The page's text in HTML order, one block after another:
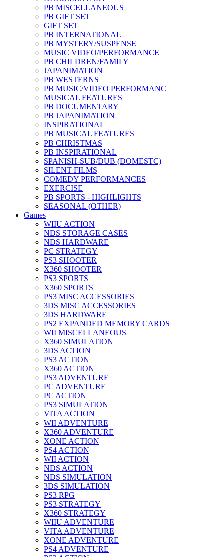
PB MISCELLANEOUS
PB GIFT SET
GIFT SET
PB INTERNATIONAL
PB MYSTERY/SUSPENSE
MUSIC VIDEO/PERFORMANCE
PB CHILDREN/FAMILY
JAPANIMATION
PB WESTERNS
PB MUSIC/VIDEO PERFORMANC
MUSICAL FEATURES
PB DOCUMENTARY
PB JAPANIMATION
INSPIRATIONAL
PB MUSICAL FEATURES
PB CHRISTMAS
PB INSPIRATIONAL
SPANISH-SUB/DUB (DOMESTC)
SILENT FILMS
COMEDY PERFORMANCES
EXERCISE
PB SPORTS - HIGHLIGHTS
SEASONAL (OTHER)
Games
WIIU ACTION
NDS STORAGE CASES
NDS HARDWARE
PC STRATEGY
PS3 SHOOTER
X360 SHOOTER
PS3 SPORTS
X360 SPORTS
PS3 MISC ACCESSORIES
3DS MISC ACCESSORIES
3DS HARDWARE
PS2 EXPANDED MEMORY CARDS
WII MISCELLANEOUS
X360 SIMULATION
3DS ACTION
PS3 ACTION
X360 ACTION
PS3 ADVENTURE
PC ADVENTURE
PC ACTION
PS3 SIMULATION
VITA ACTION
WII ADVENTURE
X360 ADVENTURE
XONE ACTION
PS4 ACTION
WII ACTION
NDS ACTION
NDS SIMULATION
3DS SIMULATION
PS3 RPG
PS3 STRATEGY
X360 STRATEGY
WIIU ADVENTURE
VITA ADVENTURE
XONE ADVENTURE
PS4 ADVENTURE